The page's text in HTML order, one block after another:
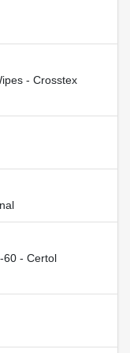
- Crosstex
60 - Certol